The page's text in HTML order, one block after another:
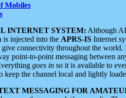
Mobiles
INTERNET SYSTEM: Although
is injected into the APRS-IS Internet
give connectivity throughout the
point-to-point messaging between
goes in so it is available to
keep the channel local and lightly
MESSAGING FOR